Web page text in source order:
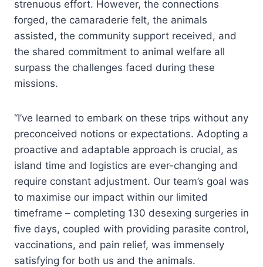
strenuous effort. However, the connections
forged, the camaraderie felt, the animals
assisted, the community support received, and
the shared commitment to animal welfare all
surpass the challenges faced during these
missions.
“I’ve learned to embark on these trips without any
preconceived notions or expectations. Adopting a
proactive and adaptable approach is crucial, as
island time and logistics are ever-changing and
require constant adjustment. Our team’s goal was
to maximise our impact within our limited
timeframe – completing 130 desexing surgeries in
five days, coupled with providing parasite control,
vaccinations, and pain relief, was immensely
satisfying for both us and the animals.